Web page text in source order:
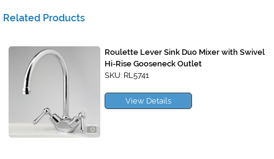
Related Products
Roulette Lever Sink Duo Mixer with Swivel
Hi-Rise Gooseneck Outlet
SKU: RL5741
View Details